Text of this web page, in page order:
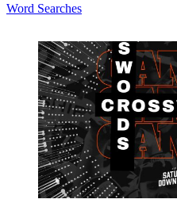
Word Searches